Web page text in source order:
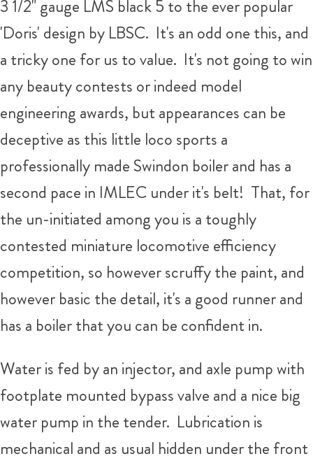
3 1/2" gauge LMS black 5 to the ever popular
'Doris' design by LBSC. It's an odd one this, and
a tricky one for us to value. It's not going to win
any beauty contests or indeed model
engineering awards, but appearances can be
deceptive as this little loco sports a
professionally made Swindon boiler and has a
second pace in IMLEC under it's belt! That, for
the un-initiated among you is a toughly
contested miniature locomotive efficiency
competition, so however scruffy the paint, and
however basic the detail, it's a good runner and
has a boiler that you can be confident in.
Water is fed by an injector, and axle pump with
footplate mounted bypass valve and a nice big
water pump in the tender. Lubrication is
mechanical and as usual hidden under the front